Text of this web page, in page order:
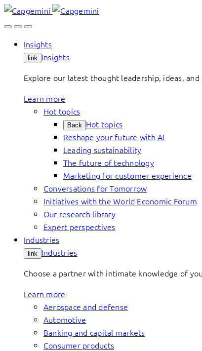
Skip
to
Insights
link Insights
Explore our latest thought leadership, ideas,
Learn more
Hot topics
Back Hot topics
Reshape your future with AI
Leading sustainability
The future of technology
Marketing for customer experience
Conversations for Tomorrow
Initiatives with the World Economic Forum
Our research library
Expert perspectives
Industries
link Industries
Choose a partner with intimate knowledge of
Learn more
Aerospace and defense
Automotive
Banking and capital markets
Consumer products